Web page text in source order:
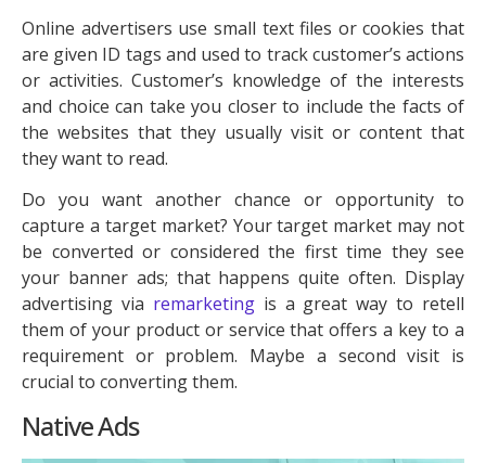
Online advertisers use small text files or cookies that
are given ID tags and used to track customer’s actions
or activities. Customer’s knowledge of the interests
and choice can take you closer to include the facts of
the websites that they usually visit or content that
they want to read.
Do you want another chance or opportunity to
capture a target market? Your target market may not
be converted or considered the first time they see
your banner ads; that happens quite often. Display
advertising via remarketingis a great way to retell
them of your product or service that offers a key to a
requirement or problem. Maybe a second visit is
crucial to converting them.
Native Ads